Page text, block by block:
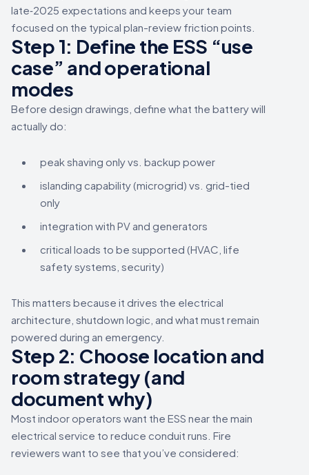
late‑2025 expectations and keeps your team
focused on the typical plan-review friction points.
Step 1: Define the ESS “use
case” and operational
modes
Before design drawings, define what the battery will
actually do:
peak shaving only vs. backup power
islanding capability (microgrid) vs. grid-tied
only
integration with PV and generators
critical loads to be supported (HVAC, life
safety systems, security)
This matters because it drives the electrical
architecture, shutdown logic, and what must remain
powered during an emergency.
Step 2: Choose location and
room strategy (and
document why)
Most indoor operators want the ESS near the main
electrical service to reduce conduit runs. Fire
reviewers want to see that you’ve considered: